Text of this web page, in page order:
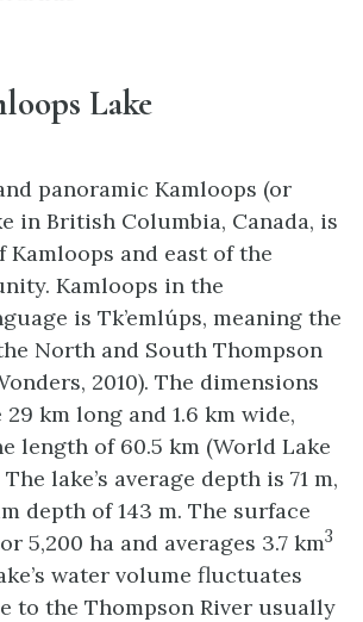
Lake
panoramic Kamloops (or
in British Columbia, Canada, is
Kamloops and east of the
Kamloops in the
is Tk’emlúps, meaning the
North and South Thompson
2010). The dimensions
km long and 1.6 km wide,
length of 60.5 km (World Lake
lake’s average depth is 71 m,
depth of 143 m. The surface
or 5,200 ha and averages 3.7 km3
water volume fluctuates
to the Thompson River usually